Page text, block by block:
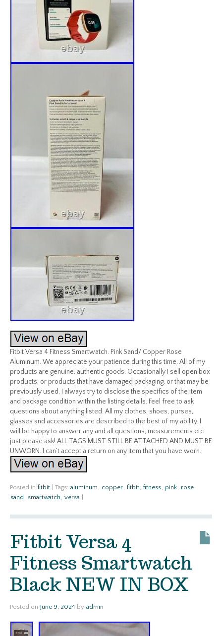
Fitbit Versa 4 Fitness Smartwatch. Pink Sand/ Copper Rose
Aluminum. We appreciate your patience during this time. All of my
products are genuine, authentic goods. Occasionally I sell open box
products, or products that have damaged packaging, or that may be
previously used. I always try to disclose the specifics of the item
and package condition within the listing details. Feel free to ask
questions about anything listed. All my clothes, shoes, purses,
glasses and accessories are described to the best of my ability. I
will be happy to answer any and all questions, measurements etc
just please ask! ALL TAGS MUST STILL BE ATTACHED AND MUST BE
UNWORN. I can’t accept a return on any item that you have worn.
Posted in fitbit Tags: aluminum , copper, fitbit, fitness, pink, rose,
sand , smartwatch , versa
Fitbit Versa 4
Fitness Smartwatch
Black NEW IN BOX
Posted on June 9, 2024 by admin